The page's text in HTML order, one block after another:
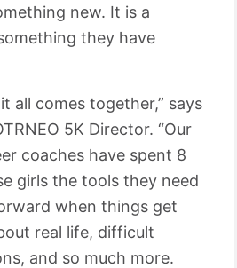
new. It is a
they have
all comes together,” says
5K Director. “Our
coaches have spent 8
girls the tools they need
when things get
real life, difficult
and so much more.